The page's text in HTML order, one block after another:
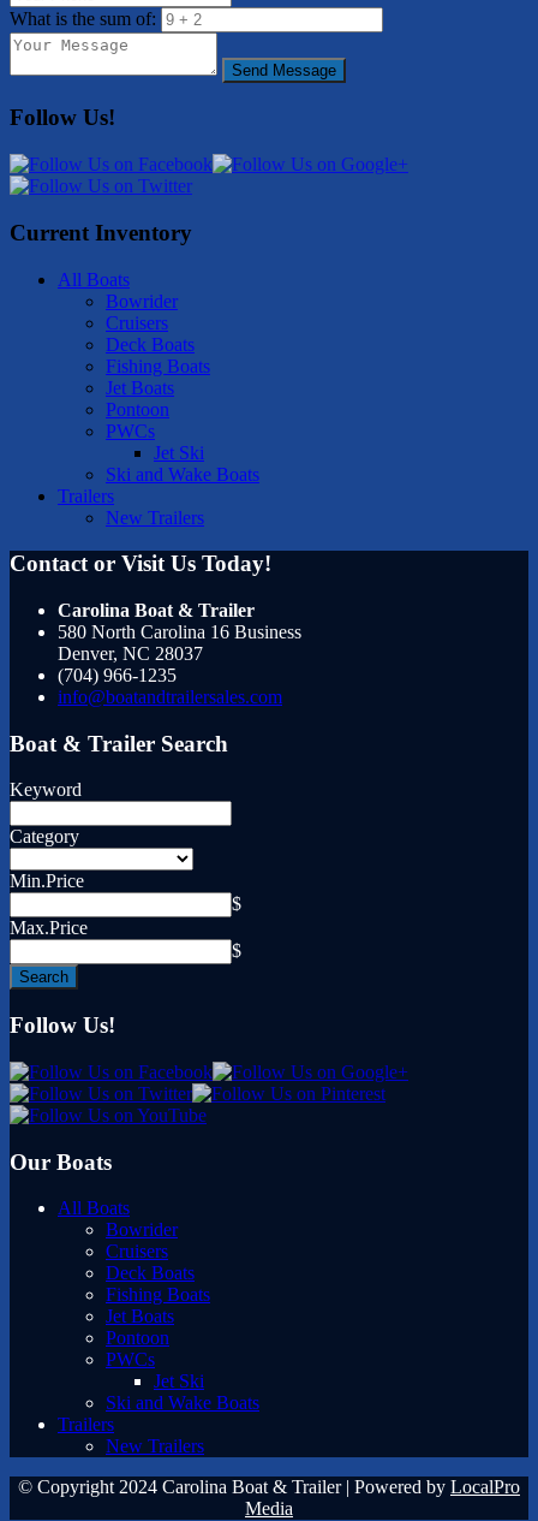
What is the sum of:
Send Message
Follow Us!
Current Inventory
All Boats
Bowrider
Cruisers
Deck Boats
Fishing Boats
Jet Boats
Pontoon
PWCs
Jet Ski
Ski and Wake Boats
Trailers
New Trailers
Contact or Visit Us Today!
Carolina Boat & Trailer
580 North Carolina 16 Business
Denver, NC 28037
(704) 966-1235
info@boatandtrailersales.com
Boat & Trailer Search
Keyword
Category
Min.Price
$
Max.Price
$
Follow Us!
Our Boats
All Boats
Bowrider
Cruisers
Deck Boats
Fishing Boats
Jet Boats
Pontoon
PWCs
Jet Ski
Ski and Wake Boats
Trailers
New Trailers
© Copyright 2024 Carolina Boat & Trailer | Powered by LocalPro
Media